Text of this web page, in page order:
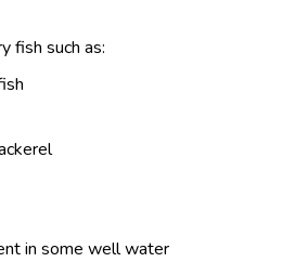
fish such as:
in some well water